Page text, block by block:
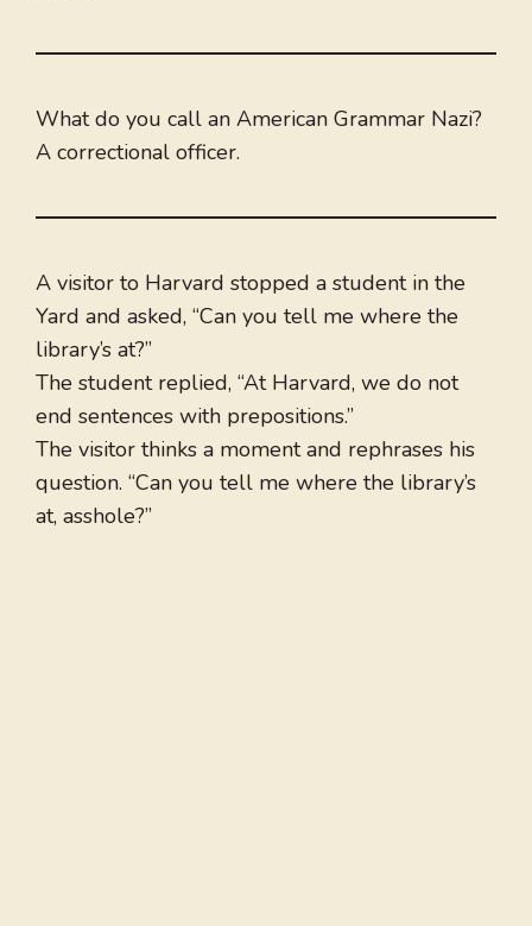
What do you call an American Grammar Nazi?
A correctional officer.
A visitor to Harvard stopped a student in the
Yard and asked, “Can you tell me where the
library’s at?”
The student replied, “At Harvard, we do not
end sentences with prepositions.”
The visitor thinks a moment and rephrases his
question. “Can you tell me where the library’s
at, asshole?”